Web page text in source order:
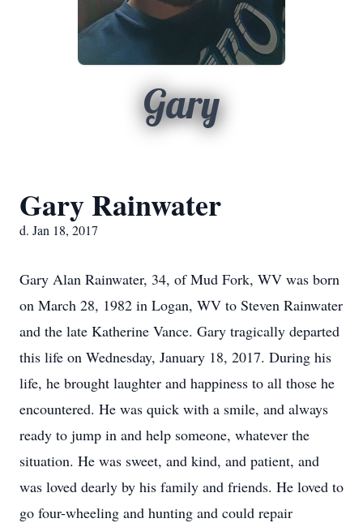
Gary
Gary Rainwater
d. Jan 18, 2017
Gary Alan Rainwater, 34, of Mud Fork, WV was born
on March 28, 1982 in Logan, WV to Steven Rainwater
and the late Katherine Vance. Gary tragically departed
this life on Wednesday, January 18, 2017. During his
life, he brought laughter and happiness to all those he
encountered. He was quick with a smile, and always
ready to jump in and help someone, whatever the
situation. He was sweet, and kind, and patient, and
was loved dearly by his family and friends. He loved to
go four-wheeling and hunting and could repair